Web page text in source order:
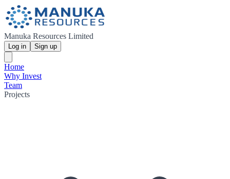
Manuka Resources Limited
Log in Sign up
Home
Why Invest
Team
Projects